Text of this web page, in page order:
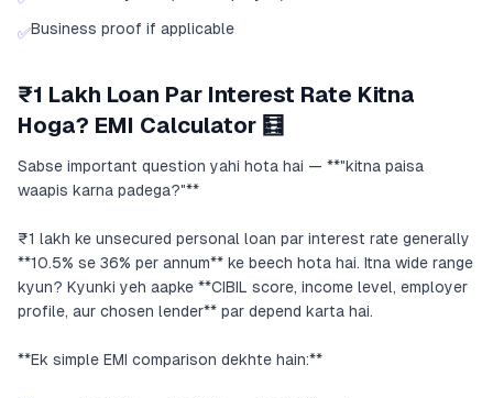
✅Business proof if applicable
₹1 Lakh Loan Par Interest Rate Kitna
Hoga? EMI Calculator 🧮
Sabse important question yahi hota hai — **"kitna paisa
waapis karna padega?"**
₹1 lakh ke unsecured personal loan par interest rate generally
**10.5% se 36% per annum** ke beech hota hai. Itna wide range
kyun? Kyunki yeh aapke **CIBIL score, income level, employer
profile, aur chosen lender** par depend karta hai.
**Ek simple EMI comparison dekhte hain:**